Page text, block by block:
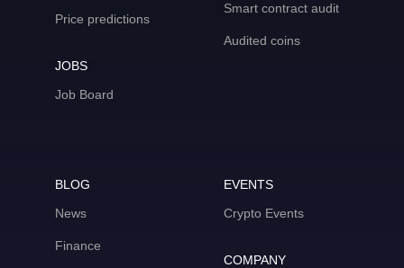
Price predictions
JOBS
Job Board
Smart contract audit
Audited coins
BLOG
News
Finance
EVENTS
Crypto Events
COMPANY